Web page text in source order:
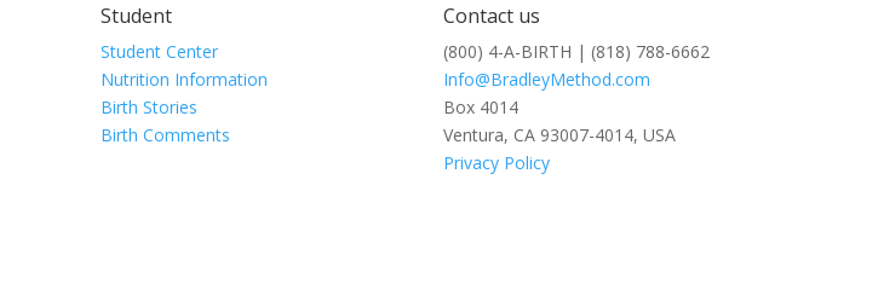
Student
Student Center
Nutrition Information
Birth Stories
Birth Comments
Contact us
(800) 4-A-BIRTH | (818) 788-6662
Info@BradleyMethod.com
Box 4014
Ventura, CA 93007-4014, USA
Privacy Policy